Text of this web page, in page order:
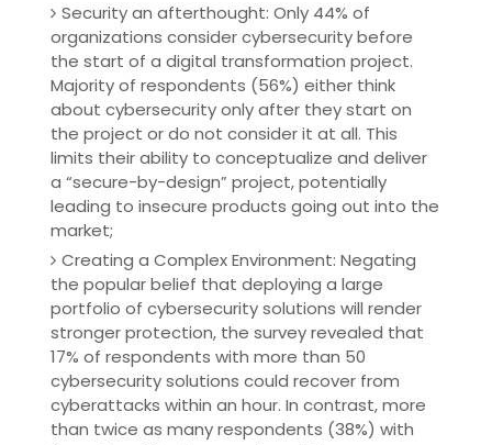
Security an afterthought: Only 44% of
organizations consider cybersecurity before
the start of a digital transformation project.
Majority of respondents (56%) either think
about cybersecurity only after they start on
the project or do not consider it at all. This
limits their ability to conceptualize and deliver
a “secure-by-design” project, potentially
leading to insecure products going out into the
market;
Creating a Complex Environment: Negating
the popular belief that deploying a large
portfolio of cybersecurity solutions will render
stronger protection, the survey revealed that
17% of respondents with more than 50
cybersecurity solutions could recover from
cyberattacks within an hour. In contrast, more
than twice as many respondents (38%) with